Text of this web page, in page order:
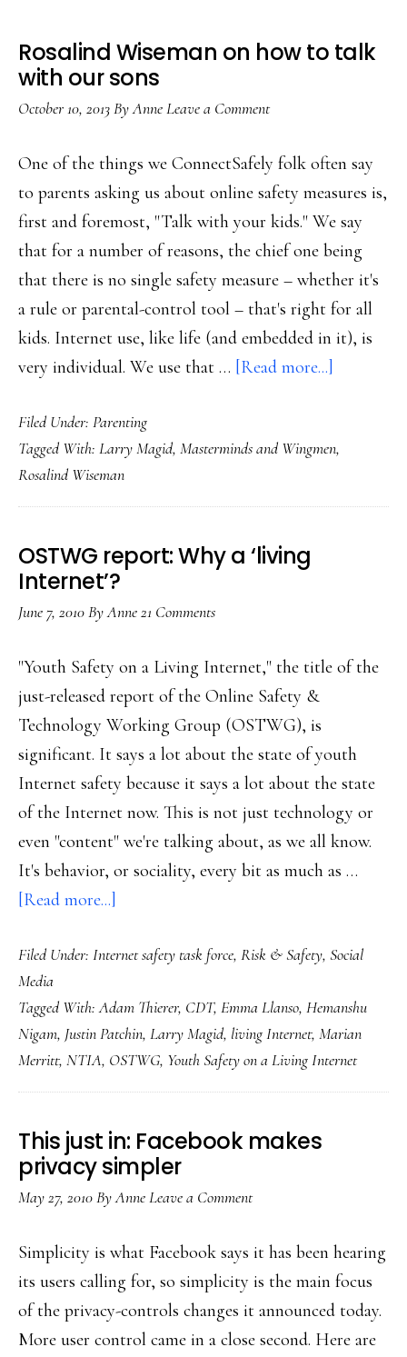
Rosalind Wiseman on how to talk
with our sons
October 10, 2013ByAnneLeave a Comment
One of the things we ConnectSafely folk often say
to parents asking us about online safety measures is,
first and foremost, "Talk with your kids." We say
that for a number of reasons, the chief one being
that there is no single safety measure – whether it's
a rule or parental-control tool – that's right for all
kids. Internet use, like life (and embedded in it), is
very individual. We use that … [Read more...]
on
to
Filed Under: Parenting
Tagged With: Larry Magid, Masterminds and Wingmen,
Rosalind Wiseman
OSTWG report: Why a ‘living
Internet’?
June 7, 2010ByAnne21 Comments
"Youth Safety on a Living Internet," the title of the
just-released report of the Online Safety &
Technology Working Group (OSTWG), is
significant. It says a lot about the state of youth
Internet safety because it says a lot about the state
of the Internet now. This is not just technology or
even "content" we're talking about, as we all know.
It's behavior, or sociality, every bit as much as …
[Read more...]
report:
a
‘living
Internet’?
Filed Under: Internet safety task force, Risk & Safety, Social
Media
Tagged With:Adam Thierer, CDT, Emma Llanso, Hemanshu
Nigam, Justin Patchin, Larry Magid, living Internet, Marian
Merritt, NTIA, OSTWG, Youth Safety on a Living Internet
This just in: Facebook makes
privacy simpler
May 27, 2010ByAnneLeave a Comment
Simplicity is what Facebook says it has been hearing
its users calling for, so simplicity is the main focus
of the privacy-controls changes it announced today.
More user control came in a close second. Here are